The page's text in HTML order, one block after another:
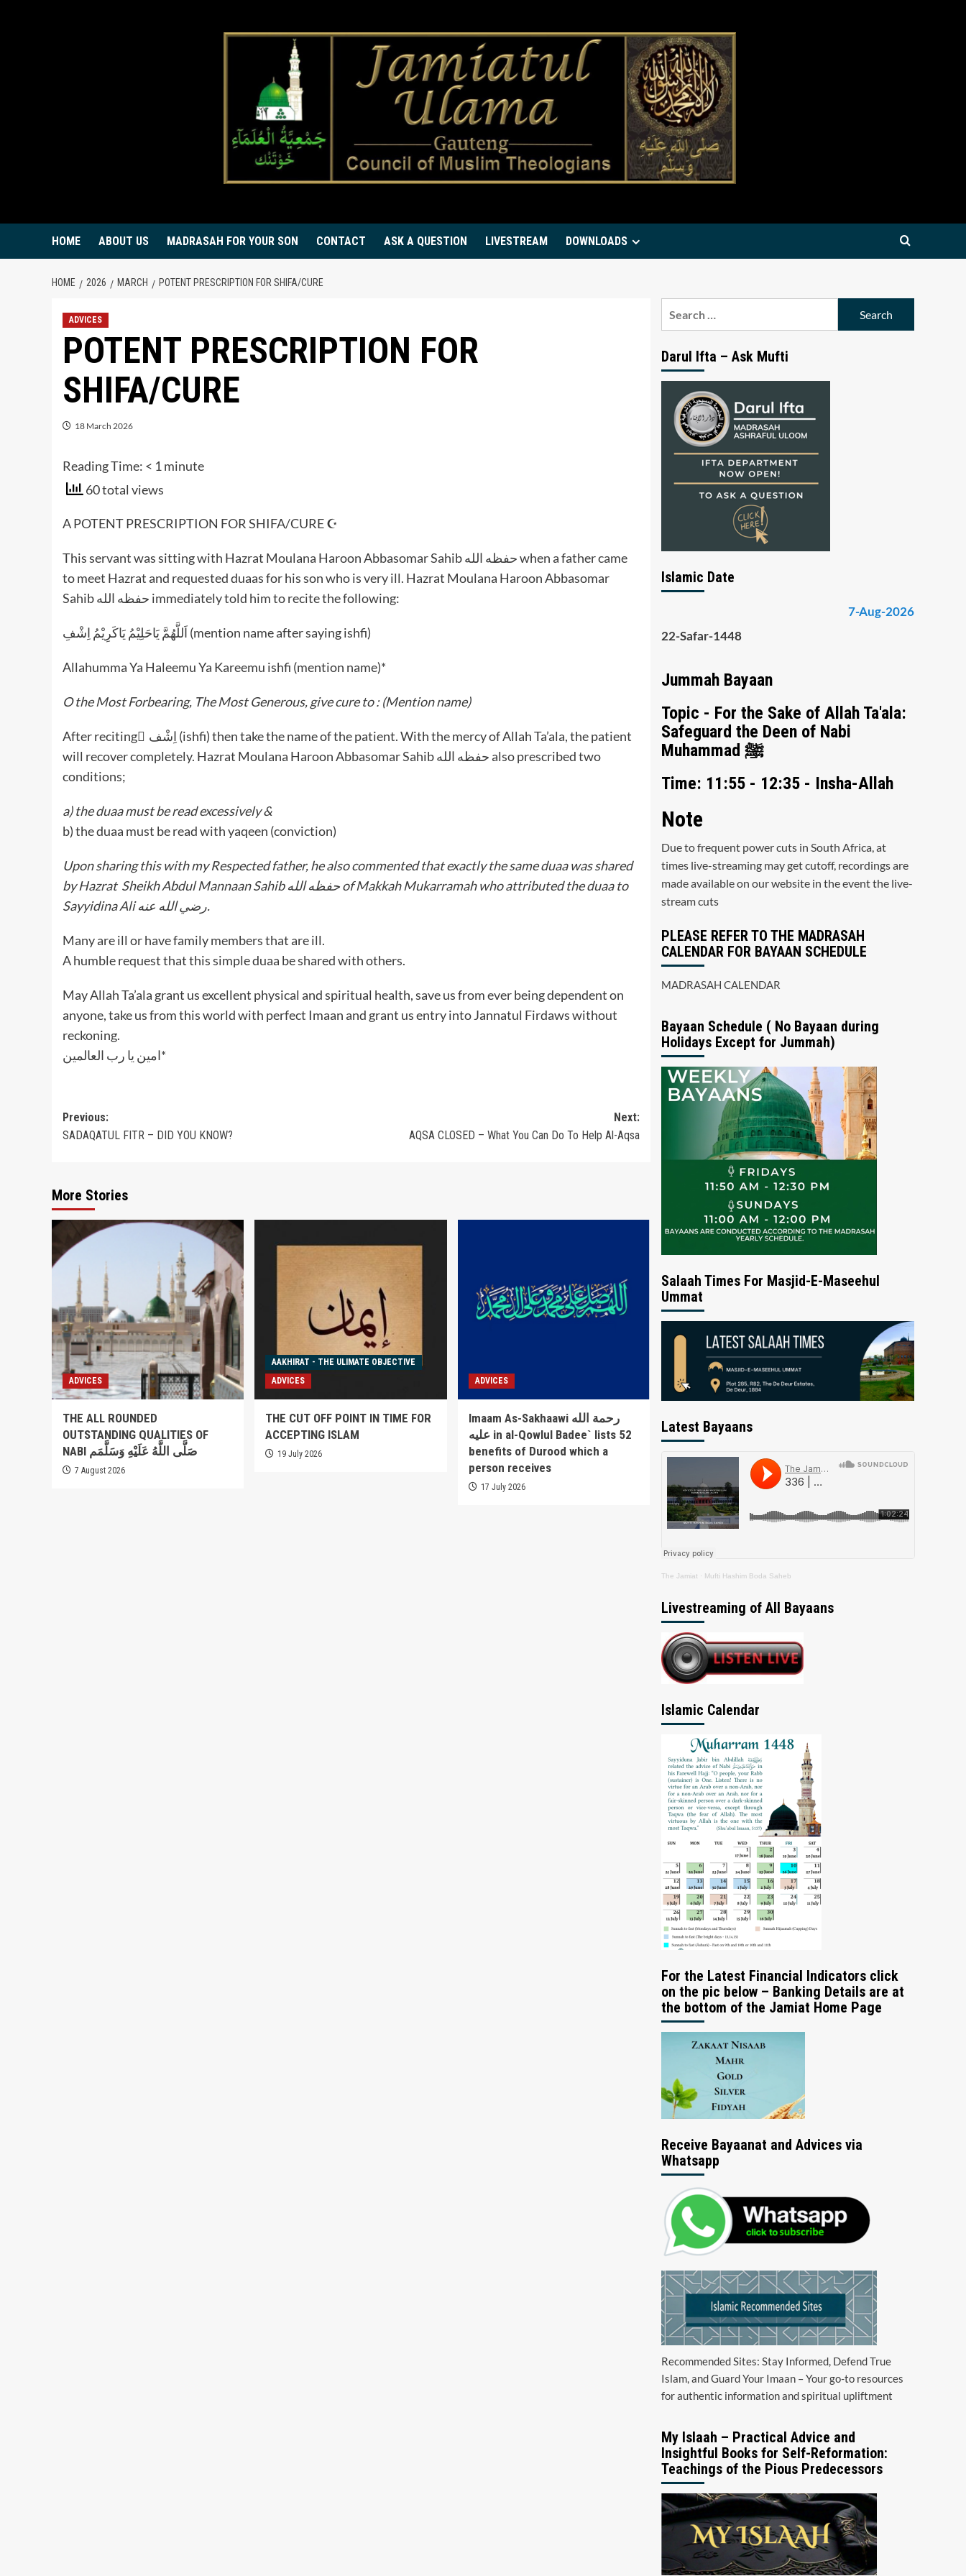
HOME ABOUT US MADRASAH FOR YOUR SON CONTACT ASK A QUESTION LIVESTREAM DOWNLOADS
HOME 2026 MARCH POTENT PRESCRIPTION FOR SHIFA/CURE
ADVICES
POTENT PRESCRIPTION FOR
SHIFA/CURE
18 March 2026
Reading Time: < 1 minute
60 total views
A POTENT PRESCRIPTION FOR SHIFA/CURE ☪️
This servant was sitting with Hazrat Moulana Haroon Abbasomar Sahib حفظه الله when a father came
to meet Hazrat and requested duaas for his son who is very ill. Hazrat Moulana Haroon Abbasomar
Sahib حفظه الله immediately told him to recite the following:
‎اَللَّهُمَّ يَاحَلِيْمُ يَاكَرِيْمُ اِشْفِ (mention name after saying ishfi)
Allahumma Ya Haleemu Ya Kareemu ishfi (mention name)*
O the Most Forbearing, The Most Generous, give cure to : (Mention name)
After reciting ِاِشْف (ishfi) then take the name of the patient. With the mercy of Allah Ta’ala, the patient
will recover completely. Hazrat Moulana Haroon Abbasomar Sahib حفظه الله also prescribed two
conditions;
a) the duaa must be read excessively &
b) the duaa must be read with yaqeen (conviction)
Upon sharing this with my Respected father, he also commented that exactly the same duaa was shared
by Hazrat Sheikh Abdul Mannaan Sahib حفظه الله of Makkah Mukarramah who attributed the duaa to
Sayyidina Ali رضي الله عنه.
Many are ill or have family members that are ill.
A humble request that this simple duaa be shared with others.
May Allah Ta’ala grant us excellent physical and spiritual health, save us from ever being dependent on
anyone, take us from this world with perfect Imaan and grant us entry into Jannatul Firdaws without
reckoning.
‎امين يا رب العالمين*
Post
navigation
Previous:
SADAQATUL FITR – DID YOU KNOW?
Next:
AQSA CLOSED – What You Can Do To Help Al-Aqsa
More Stories
ADVICES
THE ALL ROUNDED
OUTSTANDING QUALITIES OF
NABI صَلَّى اللَّهُ عَلَيْهِ وَسَلَّمَم
7 August 2026
AAKHIRAT - THE ULIMATE OBJECTIVE
ADVICES
THE CUT OFF POINT IN TIME FOR
ACCEPTING ISLAM
19 July 2026
ADVICES
Imaam As-Sakhaawi رحمة الله
عليه in al-Qowlul Badee` lists 52
benefits of Durood which a
person receives
17 July 2026
Darul Ifta – Ask Mufti
Islamic Date
7-Aug-2026
22-Safar-1448
Jummah Bayaan
Topic - For the Sake of Allah Ta'ala:
Safeguard the Deen of Nabi
Muhammad ﷺ
Time: 11:55 - 12:35 - Insha-Allah
Note
Due to frequent power cuts in South Africa, at
times live-streaming may get cutoff, recordings are
made available on our website in the event the live-
stream cuts
PLEASE REFER TO THE MADRASAH
CALENDAR FOR BAYAAN SCHEDULE
MADRASAH CALENDAR
Bayaan Schedule ( No Bayaan during
Holidays Except for Jummah)
Salaah Times For Masjid-E-Maseehul
Ummat
Latest Bayaans
The Jamiat · Mufti Hashim Boda Saheb
Livestreaming of All Bayaans
Islamic Calendar
For the Latest Financial Indicators click
on the pic below – Banking Details are at
the bottom of the Jamiat Home Page
Receive Bayaanat and Advices via
Whatsapp
Recommended Sites: Stay Informed, Defend True
Islam, and Guard Your Imaan – Your go-to resources
for authentic information and spiritual upliftment
My Islaah – Practical Advice and
Insightful Books for Self-Reformation:
Teachings of the Pious Predecessors